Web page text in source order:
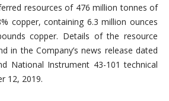
resources of 476 million tonnes of
copper, containing 6.3 million ounces
copper. Details of the resource
in the Company’s news release dated
National Instrument 43-101 technical
12, 2019.